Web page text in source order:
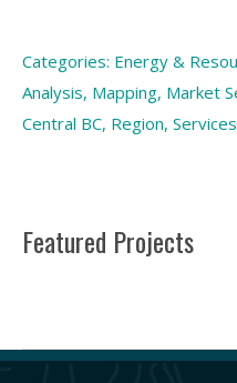
Categories: Energy &
Analysis, Mapping, Market
Central BC, Region, Services
Featured Projects